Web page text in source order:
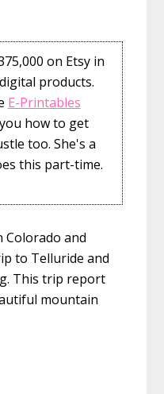
on Etsy in
products.
E-Printables
how to get
too. She's a
this part-time.
Colorado and
to Telluride and
This trip report
mountain